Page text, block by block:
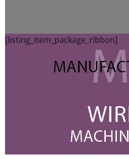
[listing_item_package_ribbon]